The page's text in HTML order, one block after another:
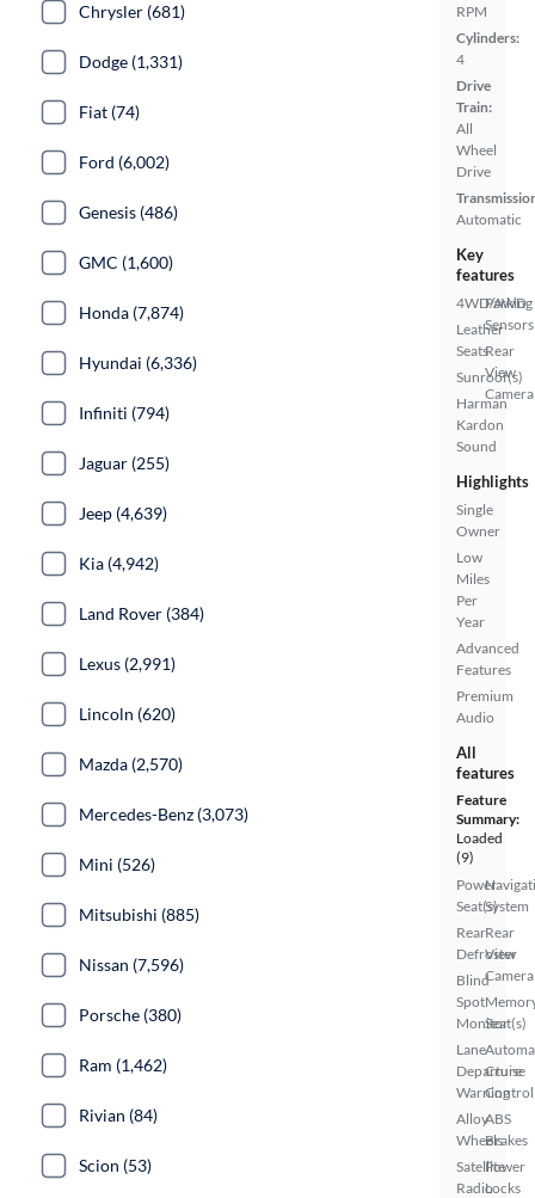
RPM
Cylinders:
4
Drive
Train:
All
Wheel
Drive
Automatic
Key
features
4WD/AWD
Leather
Seats
Sunroof(s)
Harman
Kardon
Sound
Parking
Sensors
Rear
View
Camera
Highlights
Single
Owner
Low
Miles
Per
Year
Advanced
Features
Premium
Audio
All
features
Feature
Summary:
Loaded
(9)
Power
Seat(s)
Rear
Defroster
Blind
Spot
Monitor
Lane
Departure
Warning
Alloy
Wheels
Satellite
Radio
System
Rear
View
Camera
Seat(s)
Cruise
Control
ABS
Brakes
Power
Locks
Chrysler (681)
Dodge (1,331)
Fiat (74)
Ford (6,002)
Genesis (486)
GMC (1,600)
Honda (7,874)
Hyundai (6,336)
Infiniti (794)
Jaguar (255)
Jeep (4,639)
Kia (4,942)
Land Rover (384)
Lexus (2,991)
Lincoln (620)
Mazda (2,570)
Mercedes-Benz (3,073)
Mini (526)
Mitsubishi (885)
Nissan (7,596)
Porsche (380)
Ram (1,462)
Rivian (84)
Scion (53)